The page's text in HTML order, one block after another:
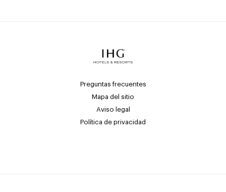
Preguntas frecuentes
Mapa del sitio
Aviso legal
Política de privacidad